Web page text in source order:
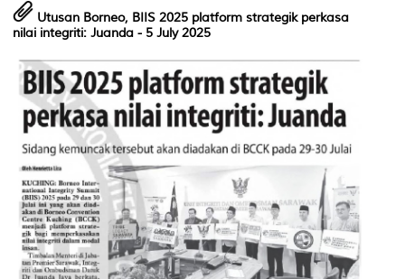
Utusan Borneo, BIIS 2025 platform strategik perkasa
nilai integriti: Juanda - 5 July 2025